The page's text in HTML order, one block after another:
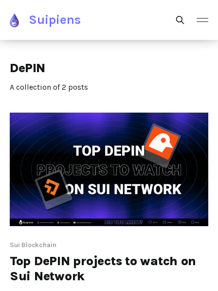
Suipiens
DePIN
A collection of 2 posts
Sui Blockchain
Top DePIN projects to watch on
Sui Network